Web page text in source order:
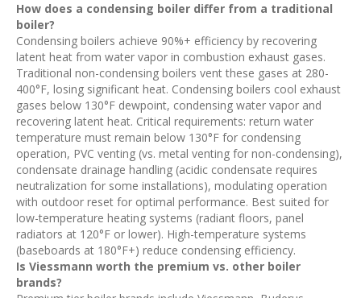
How does a condensing boiler differ from a traditional
boiler?
Condensing boilers achieve 90%+ efficiency by recovering
latent heat from water vapor in combustion exhaust gases.
Traditional non-condensing boilers vent these gases at 280-
400°F, losing significant heat. Condensing boilers cool exhaust
gases below 130°F dewpoint, condensing water vapor and
recovering latent heat. Critical requirements: return water
temperature must remain below 130°F for condensing
operation, PVC venting (vs. metal venting for non-condensing),
condensate drainage handling (acidic condensate requires
neutralization for some installations), modulating operation
with outdoor reset for optimal performance. Best suited for
low-temperature heating systems (radiant floors, panel
radiators at 120°F or lower). High-temperature systems
(baseboards at 180°F+) reduce condensing efficiency.
Is Viessmann worth the premium vs. other boiler
brands?